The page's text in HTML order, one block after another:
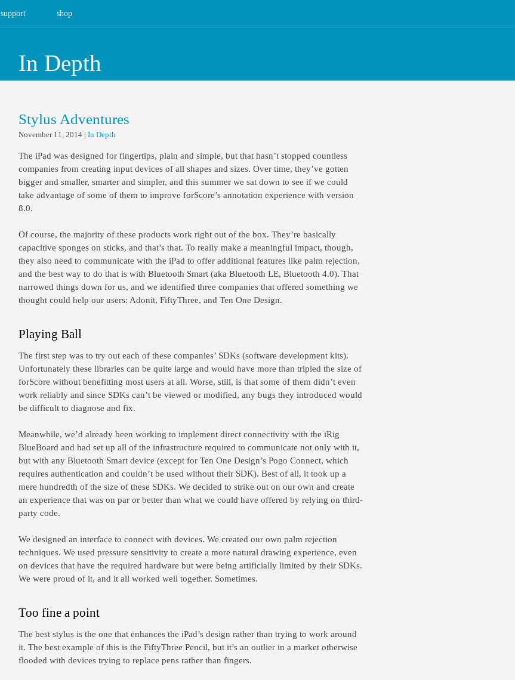
support shop
In Depth
Stylus Adventures
November 11, 2014 | In Depth
The iPad was designed for fingertips, plain and simple, but that hasn’t stopped countless
companies from creating input devices of all shapes and sizes. Over time, they’ve gotten
bigger and smaller, smarter and simpler, and this summer we sat down to see if we could
take advantage of some of them to improve forScore’s annotation experience with version
8.0.
Of course, the majority of these products work right out of the box. They’re basically
capacitive sponges on sticks, and that’s that. To really make a meaningful impact, though,
they also need to communicate with the iPad to offer additional features like palm rejection,
and the best way to do that is with Bluetooth Smart (aka Bluetooth LE, Bluetooth 4.0). That
narrowed things down for us, and we identified three companies that offered something we
thought could help our users: Adonit, FiftyThree, and Ten One Design.
Playing Ball
The first step was to try out each of these companies’ SDKs (software development kits).
Unfortunately these libraries can be quite large and would have more than tripled the size of
forScore without benefitting most users at all. Worse, still, is that some of them didn’t even
work reliably and since SDKs can’t be viewed or modified, any bugs they introduced would
be difficult to diagnose and fix.
Meanwhile, we’d already been working to implement direct connectivity with the iRig
BlueBoard and had set up all of the infrastructure required to communicate not only with it,
but with any Bluetooth Smart device (except for Ten One Design’s Pogo Connect, which
requires authentication and couldn’t be used without their SDK). Best of all, it took up a
mere hundredth of the size of these SDKs. We decided to strike out on our own and create
an experience that was on par or better than what we could have offered by relying on third-
party code.
We designed an interface to connect with devices. We created our own palm rejection
techniques. We used pressure sensitivity to create a more natural drawing experience, even
on devices that have the required hardware but were being artificially limited by their SDKs.
We were proud of it, and it all worked well together. Sometimes.
Too fine a point
The best stylus is the one that enhances the iPad’s design rather than trying to work around
it. The best example of this is the FiftyThree Pencil, but it’s an outlier in a market otherwise
flooded with devices trying to replace pens rather than fingers.